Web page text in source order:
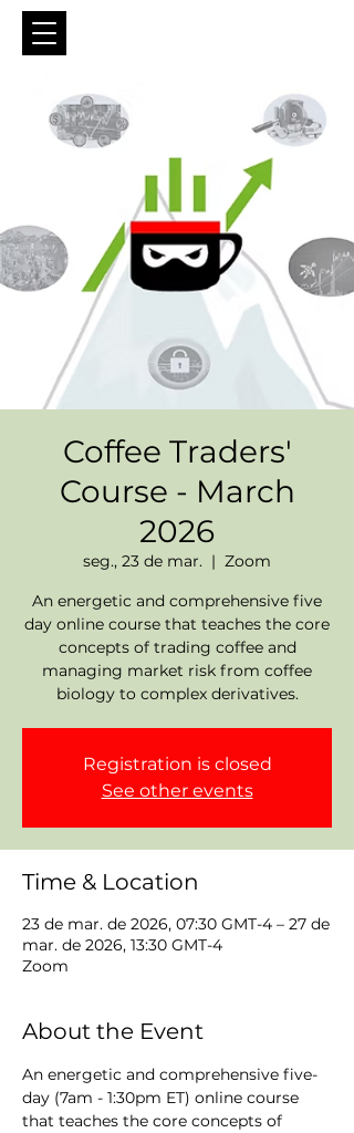
Coffee Traders'
Course - March
2026
seg., 23 de mar.
  |
Zoom
An energetic and comprehensive five
day online course that teaches the core
concepts of trading coffee and
managing market risk from coffee
biology to complex derivatives.
Registration is closed
See other events
Time & Location
23 de mar. de 2026, 07:30 GMT-4 – 27 de
mar. de 2026, 13:30 GMT-4
Zoom
About the Event
An energetic and comprehensive five-
day (7am - 1:30pm ET) online course
that teaches the core concepts of